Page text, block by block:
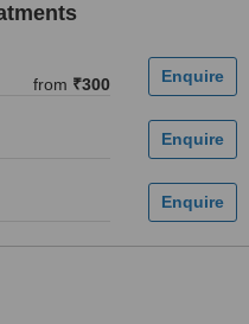
from ₹300